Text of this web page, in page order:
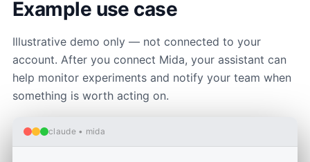
Example use case
Illustrative demo only — not connected to your
account. After you connect Mida, your assistant can
help monitor experiments and notify your team when
something is worth acting on.
claude • mida